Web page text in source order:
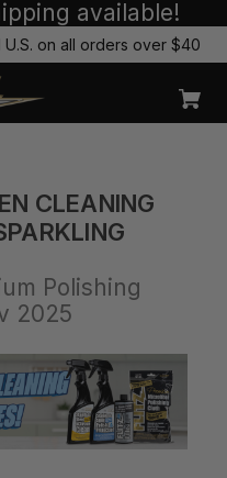
available!
U.S. on all orders over $40
CLEANING
Polishing
2025